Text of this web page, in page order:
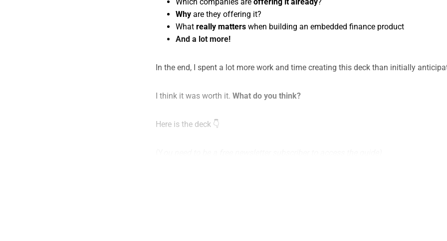
Why are they offering it?
What really matters when building an embedded finance product
And a lot more!
In the end, I spent a lot more work and time creating this deck than initially
I think it was worth it. What do you think?
Here is the deck 👇